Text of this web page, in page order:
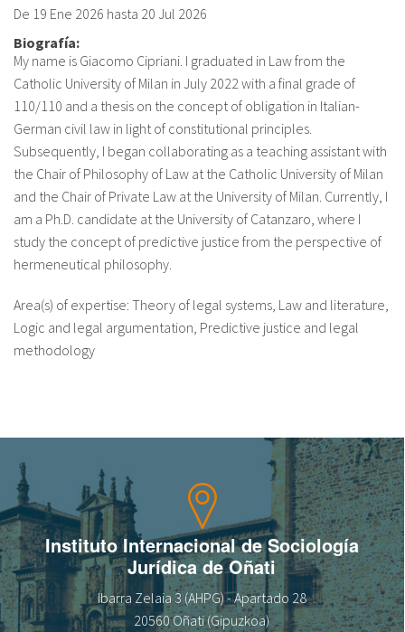
De 19 Ene 2026 hasta 20 Jul 2026
Biografía:
My name is Giacomo Cipriani. I graduated in Law from the
Catholic University of Milan in July 2022 with a final grade of
110/110 and a thesis on the concept of obligation in Italian-
German civil law in light of constitutional principles.
Subsequently, I began collaborating as a teaching assistant with
the Chair of Philosophy of Law at the Catholic University of Milan
and the Chair of Private Law at the University of Milan. Currently, I
am a Ph.D. candidate at the University of Catanzaro, where I
study the concept of predictive justice from the perspective of
hermeneutical philosophy.
Area(s) of expertise: Theory of legal systems, Law and literature,
Logic and legal argumentation, Predictive justice and legal
methodology
Instituto Internacional de Sociología
Jurídica de Oñati
Ibarra Zelaia 3 (AHPG) - Apartado 28
20560 Oñati (Gipuzkoa)